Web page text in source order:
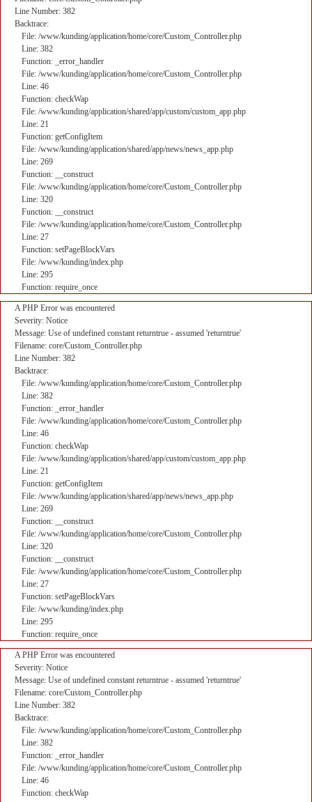
Line Number: 382
Backtrace:
File: /www/kunding/application/home/core/Custom_Controller.php
Line: 382
Function: _error_handler
File: /www/kunding/application/home/core/Custom_Controller.php
Line: 46
Function: checkWap
File: /www/kunding/application/shared/app/custom/custom_app.php
Line: 21
Function: getConfigItem
File: /www/kunding/application/shared/app/news/news_app.php
Line: 269
Function: __construct
File: /www/kunding/application/home/core/Custom_Controller.php
Line: 320
Function: __construct
File: /www/kunding/application/home/core/Custom_Controller.php
Line: 27
Function: setPageBlockVars
File: /www/kunding/index.php
Line: 295
Function: require_once
A PHP Error was encountered
Severity: Notice
Message: Use of undefined constant returntrue - assumed 'returntrue'
Filename: core/Custom_Controller.php
Line Number: 382
Backtrace:
File: /www/kunding/application/home/core/Custom_Controller.php
Line: 382
Function: _error_handler
File: /www/kunding/application/home/core/Custom_Controller.php
Line: 46
Function: checkWap
File: /www/kunding/application/shared/app/custom/custom_app.php
Line: 21
Function: getConfigItem
File: /www/kunding/application/shared/app/news/news_app.php
Line: 269
Function: __construct
File: /www/kunding/application/home/core/Custom_Controller.php
Line: 320
Function: __construct
File: /www/kunding/application/home/core/Custom_Controller.php
Line: 27
Function: setPageBlockVars
File: /www/kunding/index.php
Line: 295
Function: require_once
A PHP Error was encountered
Severity: Notice
Message: Use of undefined constant returntrue - assumed 'returntrue'
Filename: core/Custom_Controller.php
Line Number: 382
Backtrace:
File: /www/kunding/application/home/core/Custom_Controller.php
Line: 382
Function: _error_handler
File: /www/kunding/application/home/core/Custom_Controller.php
Line: 46
Function: checkWap